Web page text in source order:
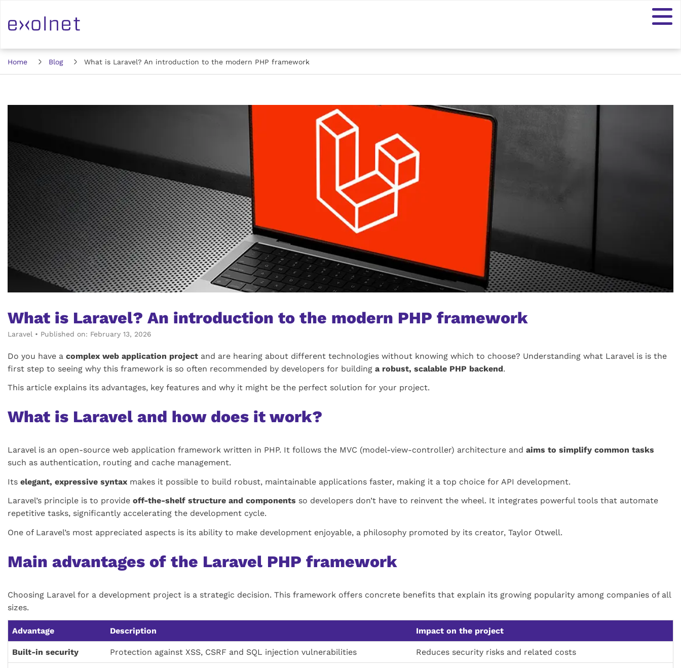
Home Blog What is Laravel? An introduction to the modern PHP framework
What is Laravel? An introduction to the modern PHP framework
Laravel • Published on: February 13, 2026
Do you have a complex web application project and are hearing about different technologies without knowing which to choose? Understanding what Laravel is is the
first step to seeing why this framework is so often recommended by developers for building a robust, scalable PHP backend.
This article explains its advantages, key features and why it might be the perfect solution for your project.
What is Laravel and how does it work?
Laravel is an open-source web application framework written in PHP. It follows the MVC (model-view-controller) architecture and aims to simplify common tasks
such as authentication, routing and cache management.
Its elegant, expressive syntax makes it possible to build robust, maintainable applications faster, making it a top choice for API development.
Laravel’s principle is to provide off-the-shelf structure and components so developers don’t have to reinvent the wheel. It integrates powerful tools that automate
repetitive tasks, significantly accelerating the development cycle.
One of Laravel’s most appreciated aspects is its ability to make development enjoyable, a philosophy promoted by its creator, Taylor Otwell.
Main advantages of the Laravel PHP framework
Choosing Laravel for a development project is a strategic decision. This framework offers concrete benefits that explain its growing popularity among companies of all
sizes.
Advantage Description Impact on the project
Built-in security Protection against XSS, CSRF and SQL injection vulnerabilities Reduces security risks and related costs